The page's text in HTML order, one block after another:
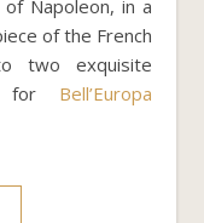
Napoleon, in a
of the French
two exquisite
for Bell’Europa